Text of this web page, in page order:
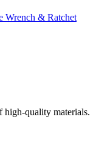
Wrench & Ratchet
quality materials.